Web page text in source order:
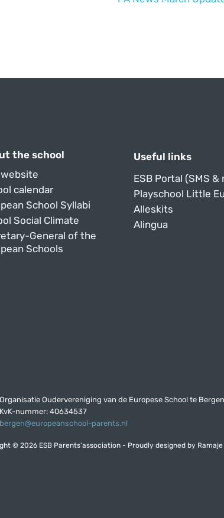
the school
website
calendar
School Syllabi
Social Climate
General of the
Schools
Useful links
ESB Portal (SMS &
Playschool Little
Alleskits
Alingua
Organisatie Oudervereniging van de Europese School te Bergen
KvK-nummer: 40634537
bergen@europeanschool-parents.nl
© 2026 ESB Parents'association - Proudly designed by